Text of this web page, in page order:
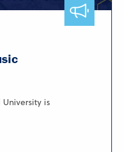
University is